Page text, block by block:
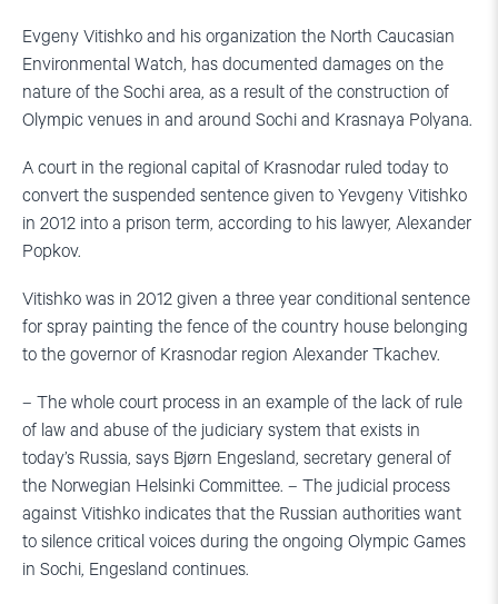
Evgeny Vitishko and his organization the North Caucasian
Environmental Watch, has documented damages on the
nature of the Sochi area, as a result of the construction of
Olympic venues in and around Sochi and Krasnaya Polyana.
A court in the regional capital of Krasnodar ruled today to
convert the suspended sentence given to Yevgeny Vitishko
in 2012 into a prison term, according to his lawyer, Alexander
Popkov.
Vitishko was in 2012 given a three year conditional sentence
for spray painting the fence of the country house belonging
to the governor of Krasnodar region Alexander Tkachev.
– The whole court process in an example of the lack of rule
of law and abuse of the judiciary system that exists in
today’s Russia, says Bjørn Engesland, secretary general of
the Norwegian Helsinki Committee. – The judicial process
against Vitishko indicates that the Russian authorities want
to silence critical voices during the ongoing Olympic Games
in Sochi, Engesland continues.